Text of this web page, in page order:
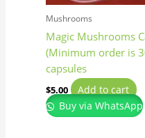
Mushrooms
Magic Mushrooms
(Minimum order is
capsules
$5.00
Add to cart
Buy via WhatsApp